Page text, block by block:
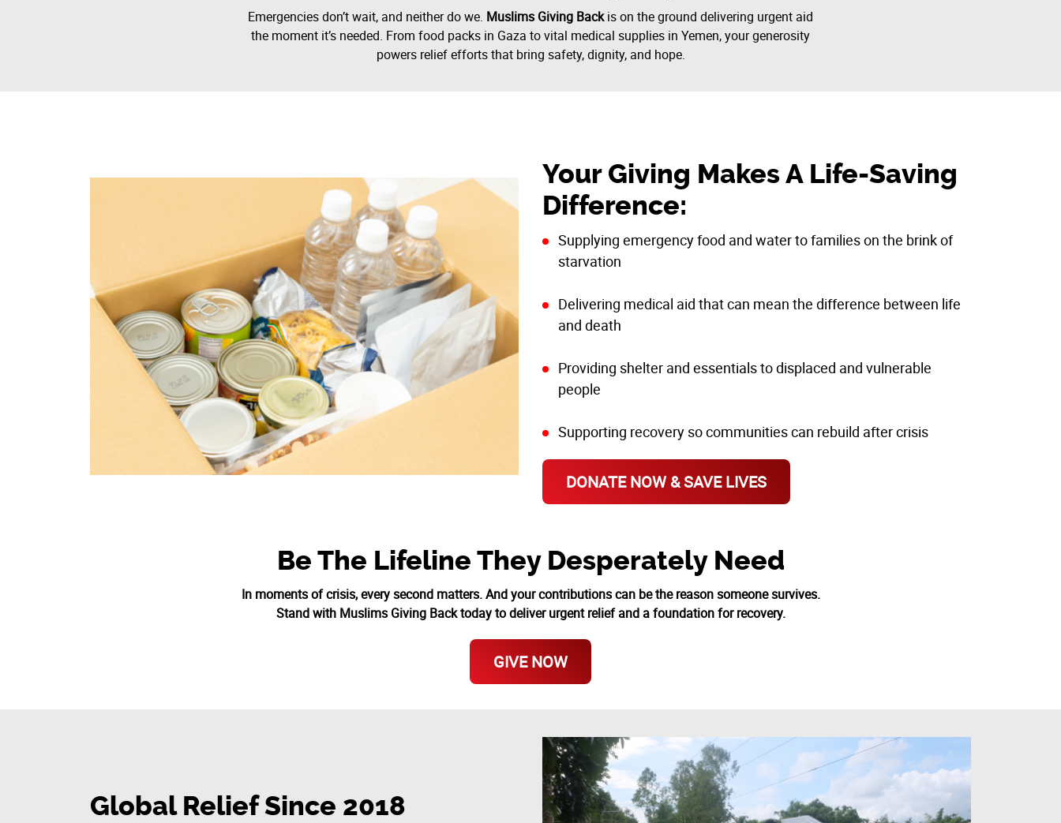
Emergencies don’t wait, and neither do we. Muslims Giving Backis on the ground delivering urgent aid
the moment it’s needed. From food packs in Gaza to vital medical supplies in Yemen, your generosity
powers relief efforts that bring safety, dignity, and hope.
Your Giving Makes A Life-Saving
Difference:
Supplying emergency food and water to families on the brink of
starvation
Delivering medical aid that can mean the difference between life
and death
Providing shelter and essentials to displaced and vulnerable
people
Supporting recovery so communities can rebuild after crisis
DONATE NOW & SAVE LIVES
Be The Lifeline They Desperately Need
In moments of crisis, every second matters. And your contributions can be the reason someone survives.
Stand with Muslims Giving Back today to deliver urgent relief and a foundation for recovery.
GIVE NOW
Global Relief Since 2018